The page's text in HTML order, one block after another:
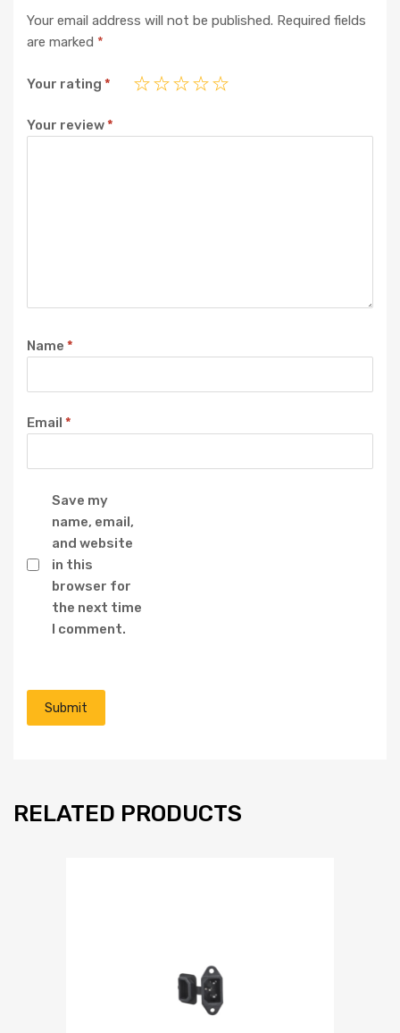
Your email address will not be published. Required fields
are marked *
Your rating *
Your review*
Name *
Email *
Save my
name, email,
and website
in this
browser for
the next time
I comment.
RELATED PRODUCTS